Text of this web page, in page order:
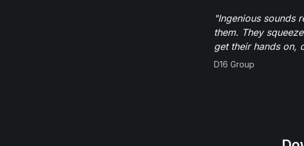
"Ingenious sounds
them. They
get their hands on,
D16 Group